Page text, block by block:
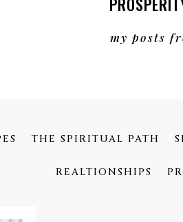
my posts
THE SPIRITUAL PATH
REALTIONSHIPS